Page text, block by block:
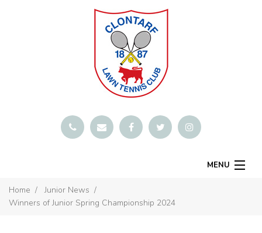
MENU
Home
Junior News
Winners of Junior Spring Championship 2024